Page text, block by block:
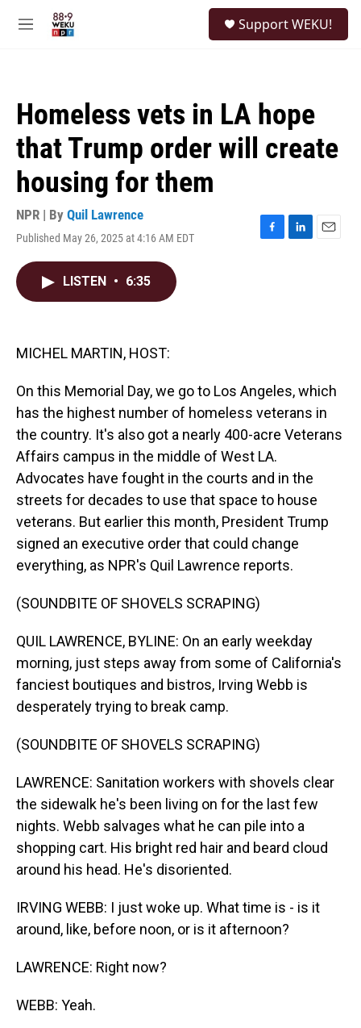
M
Support WEKU!
Homeless vets in LA hope
that Trump order will create
housing for them
NPR | By Quil Lawrence
Published May 26, 2025 at 4:16 AM EDT
F
L
E
LISTEN • 6:35
MICHEL MARTIN, HOST:
On this Memorial Day, we go to Los Angeles, which
has the highest number of homeless veterans in
the country. It's also got a nearly 400-acre Veterans
Affairs campus in the middle of West LA.
Advocates have fought in the courts and in the
streets for decades to use that space to house
veterans. But earlier this month, President Trump
signed an executive order that could change
everything, as NPR's Quil Lawrence reports.
(SOUNDBITE OF SHOVELS SCRAPING)
QUIL LAWRENCE, BYLINE: On an early weekday
morning, just steps away from some of California's
fanciest boutiques and bistros, Irving Webb is
desperately trying to break camp.
(SOUNDBITE OF SHOVELS SCRAPING)
LAWRENCE: Sanitation workers with shovels clear
the sidewalk he's been living on for the last few
nights. Webb salvages what he can pile into a
shopping cart. His bright red hair and beard cloud
around his head. He's disoriented.
IRVING WEBB: I just woke up. What time is - is it
around, like, before noon, or is it afternoon?
LAWRENCE: Right now?
WEBB: Yeah.